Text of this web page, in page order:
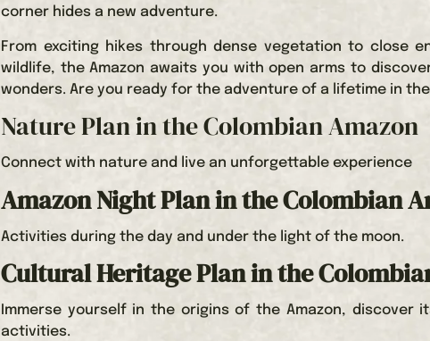
corner hides a new adventure.
From exciting hikes through dense vegetation to close
wildlife, the Amazon awaits you with open arms to
wonders. Are you ready for the adventure of a lifetime in the
Nature Plan in the Colombian Amazon
Connect with nature and live an unforgettable experience
Amazon Night Plan in the Colombian
Activities during the day and under the light of the moon.
Cultural Heritage Plan in the
Immerse yourself in the origins of the Amazon, discover
activities.